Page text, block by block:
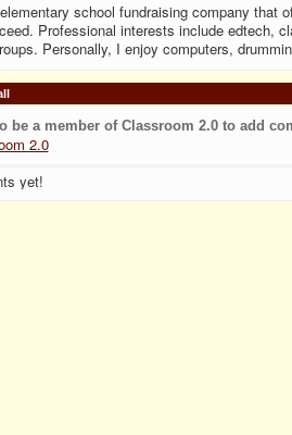
school fundraising company that
Professional interests include edtech,
Personally, I enjoy computers,
be a member of Classroom 2.0 to add
2.0
yet!